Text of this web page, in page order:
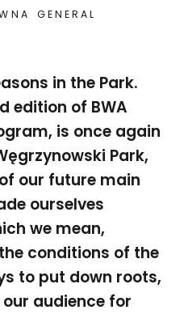
GENERAL
in the Park.
edition of BWA
is once again
Park,
our future main
ourselves
we mean,
conditions of the
to put down roots,
audience for